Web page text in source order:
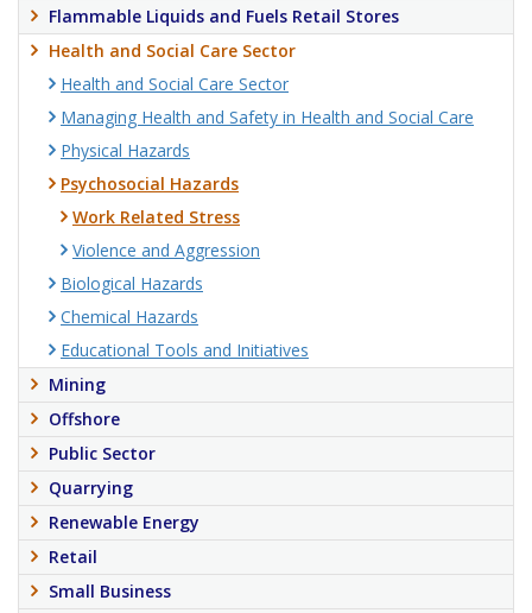
Flammable Liquids and Fuels Retail Stores
Health and Social Care Sector
Health and Social Care Sector
Managing Health and Safety in Health and Social Care
Physical Hazards
Psychosocial Hazards
Work Related Stress
Violence and Aggression
Biological Hazards
Chemical Hazards
Educational Tools and Initiatives
Mining
Offshore
Public Sector
Quarrying
Renewable Energy
Retail
Small Business